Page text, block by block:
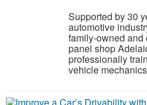
Supported by 30
automotive
family-owned and
panel shop
professionally
vehicle